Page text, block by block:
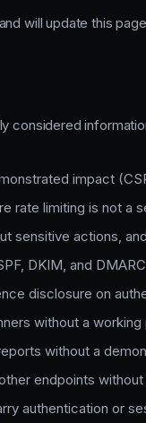
will update this
impact
rate limiting is not a
sensitive actions,
DKIM, and
disclosure on
without a
without a
endpoints
authentication or